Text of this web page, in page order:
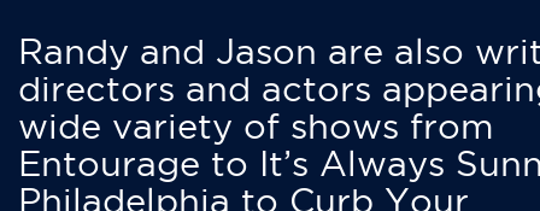
Randy and Jason are also
directors and actors
wide variety of shows from
Entourage to It’s Always
Philadelphia to Curb Your